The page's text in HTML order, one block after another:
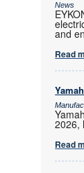
News
and
Read
2026,
Read